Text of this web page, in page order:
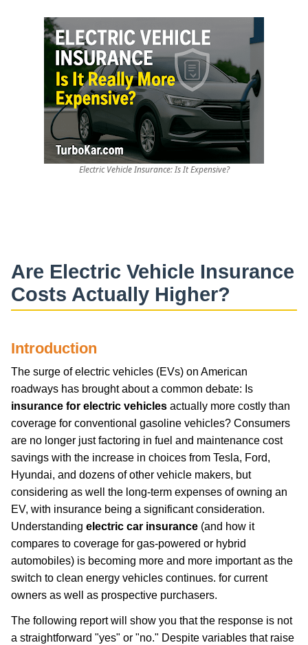
Electric Vehicle Insurance: Is It Expensive?
Are Electric Vehicle Insurance
Costs Actually Higher?
Introduction
The surge of electric vehicles (EVs) on American
roadways has brought about a common debate: Is
insurance for electric vehicles actually more costly than
coverage for conventional gasoline vehicles? Consumers
are no longer just factoring in fuel and maintenance cost
savings with the increase in choices from Tesla, Ford,
Hyundai, and dozens of other vehicle makers, but
considering as well the long-term expenses of owning an
EV, with insurance being a significant consideration.
Understanding electric car insurance (and how it
compares to coverage for gas-powered or hybrid
automobiles) is becoming more and more important as the
switch to clean energy vehicles continues. for current
owners as well as prospective purchasers.
The following report will show you that the response is not
a straightforward "yes" or "no." Despite variables that raise